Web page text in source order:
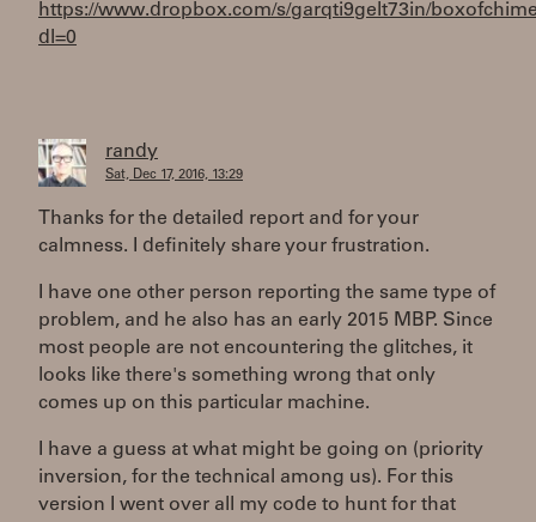
https://www.dropbox.com/s/garqti9gelt73in/
dl=0
randy
Sat, Dec 17, 2016, 13:29
Thanks for the detailed report and for your
calmness. I definitely share your frustration.
I have one other person reporting the same type of
problem, and he also has an early 2015 MBP. Since
most people are not encountering the glitches, it
looks like there's something wrong that only
comes up on this particular machine.
I have a guess at what might be going on (priority
inversion, for the technical among us). For this
version I went over all my code to hunt for that